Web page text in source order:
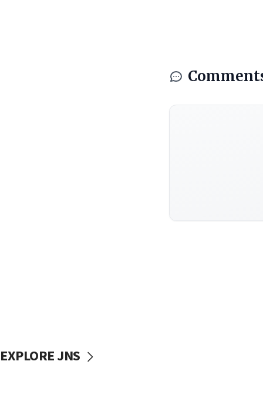
EXPLORE JNS